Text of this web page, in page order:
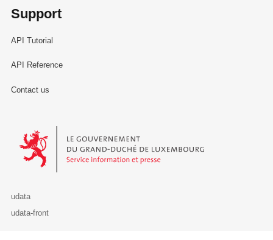
Support
API Tutorial
API Reference
Contact us
Le Gouvernement du Grand-Duché de Luxembourg - Service
udata
udata-front